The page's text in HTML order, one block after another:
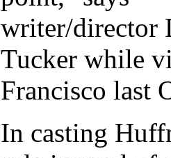
writer/director
Tucker while
Francisco last
In casting